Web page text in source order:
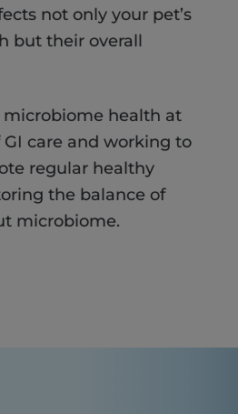
not only your pet’s
but their overall
microbiome health at
care and working to
regular healthy
the balance of
microbiome.